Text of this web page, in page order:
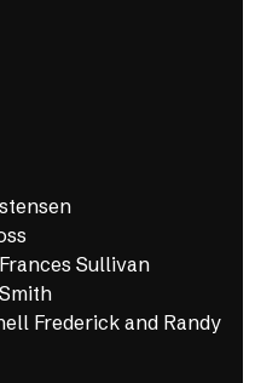
Sullivan
Frederick and Randy